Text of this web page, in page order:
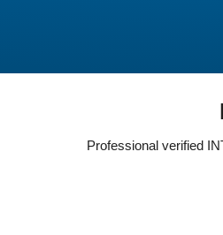
Professional verified